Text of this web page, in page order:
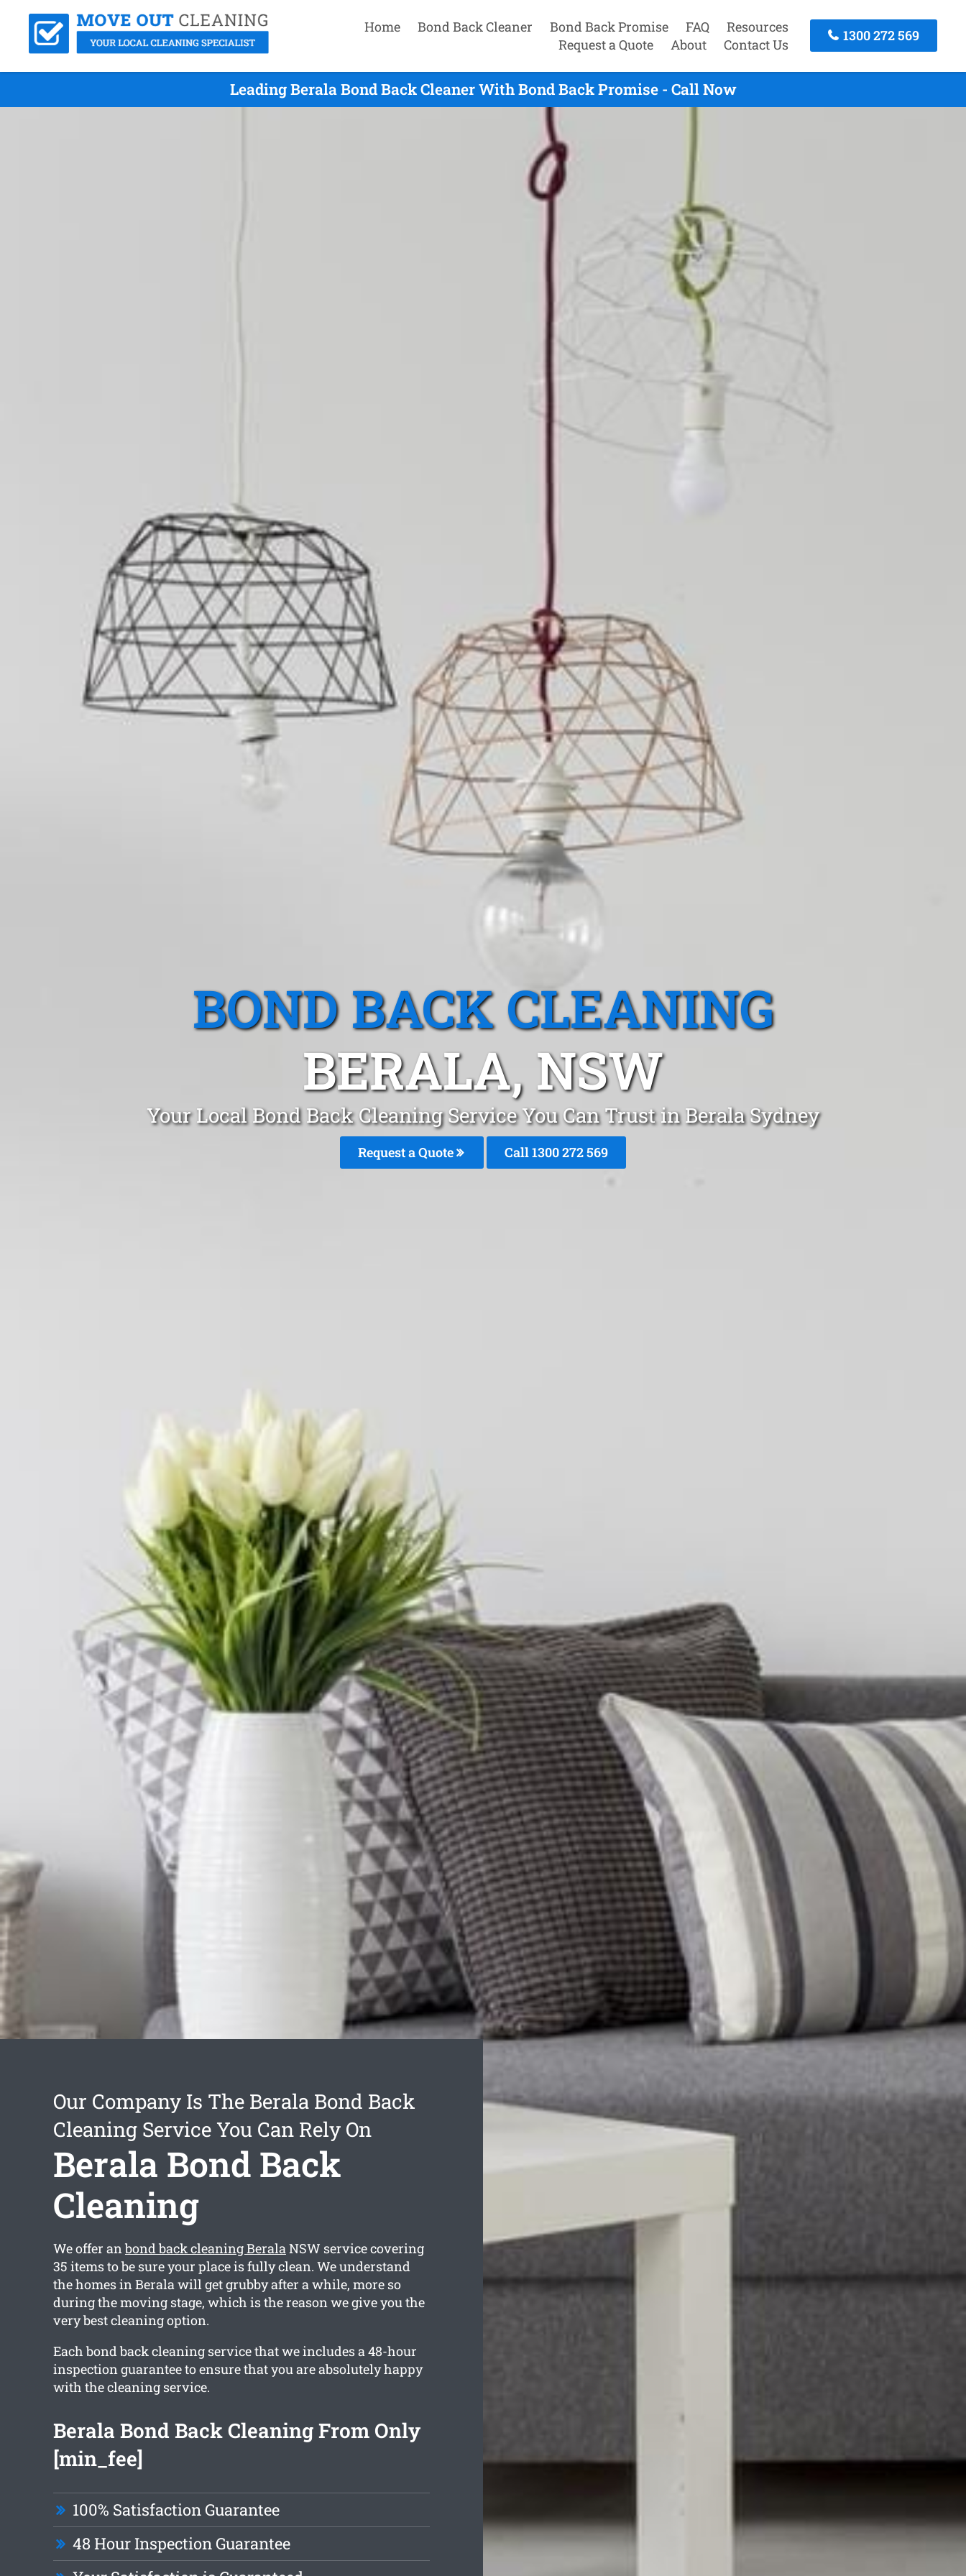
Home Bond Back Cleaner Bond Back Promise FAQ
Resources
Request a Quote
About Contact Us
1300 272 569
Leading Berala Bond Back Cleaner With Bond Back Promise - Call Now
BOND BACK CLEANING
BERALA, NSW
Your Local Bond Back Cleaning Service You Can Trust in Berala Sydney
Request a Quote Call 1300 272 569
Our Company Is The Berala Bond Back
Cleaning Service You Can Rely On
Berala Bond Back
Cleaning
We offer anbond back cleaning BeralaNSW service covering
35 items to be sure your place is fully clean. We understand
the homes in Berala will get grubby after a while, more so
during the moving stage, which is the reason we give you the
very best cleaning option.
Each bond back cleaning service that we includes a 48-hour
inspection guarantee to ensure that you are absolutely happy
with the cleaning service.
Berala Bond Back Cleaning From Only
[min_fee]
100% Satisfaction Guarantee
48 Hour Inspection Guarantee